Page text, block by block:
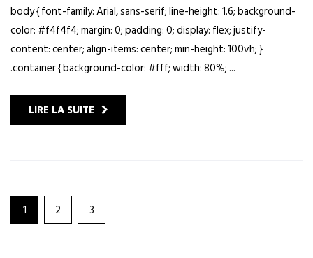
body { font-family: Arial, sans-serif; line-height: 1.6; background-
color: #f4f4f4; margin: 0; padding: 0; display: flex; justify-
content: center; align-items: center; min-height: 100vh; }
.container { background-color: #fff; width: 80%; ...
LIRE LA SUITE
1 2 3